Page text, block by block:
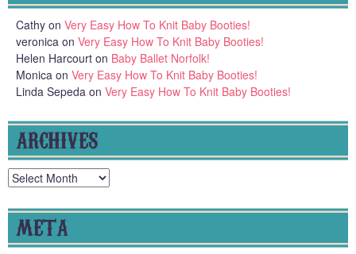
Cathy on Very Easy How To Knit Baby Booties!
veronica on Very Easy How To Knit Baby Booties!
Helen Harcourt on Baby Ballet Norfolk!
Monica on Very Easy How To Knit Baby Booties!
Linda Sepeda on Very Easy How To Knit Baby Booties!
ARCHIVES
Archives
META